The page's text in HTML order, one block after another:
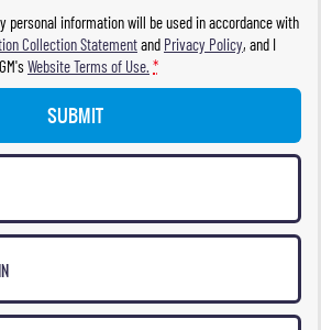
personal information will be used in accordance with
Collection Statementand Privacy Policy, and I
Website Terms of Use. *
SUBMIT